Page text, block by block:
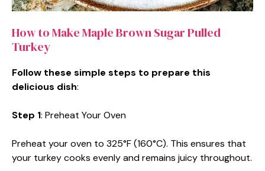
How to Make Maple Brown Sugar Pulled
Turkey
Follow these simple steps to prepare this
delicious dish:
Step 1: Preheat Your Oven
Preheat your oven to 325°F (160°C). This ensures that
your turkey cooks evenly and remains juicy throughout.